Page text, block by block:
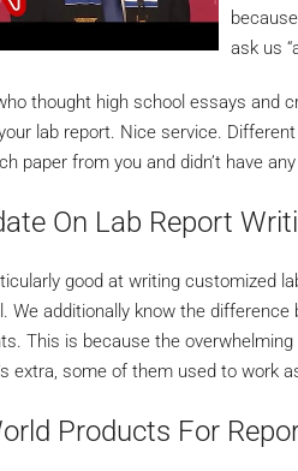
ask us
thought high school essays and
lab report. Nice service.
paper from you and didn’t have
On Lab Report
good at writing customized
We additionally know the
This is because the
extra, some of them used to work
Products For